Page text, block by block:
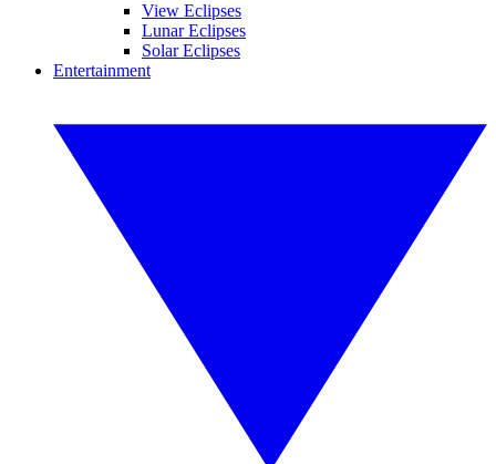
View Eclipses
Lunar Eclipses
Solar Eclipses
Entertainment